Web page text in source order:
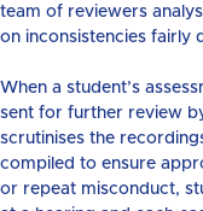
team of reviewers
on inconsistencies fairly
When a student’s
sent for further review
scrutinises the
compiled to ensure
or repeat misconduct,